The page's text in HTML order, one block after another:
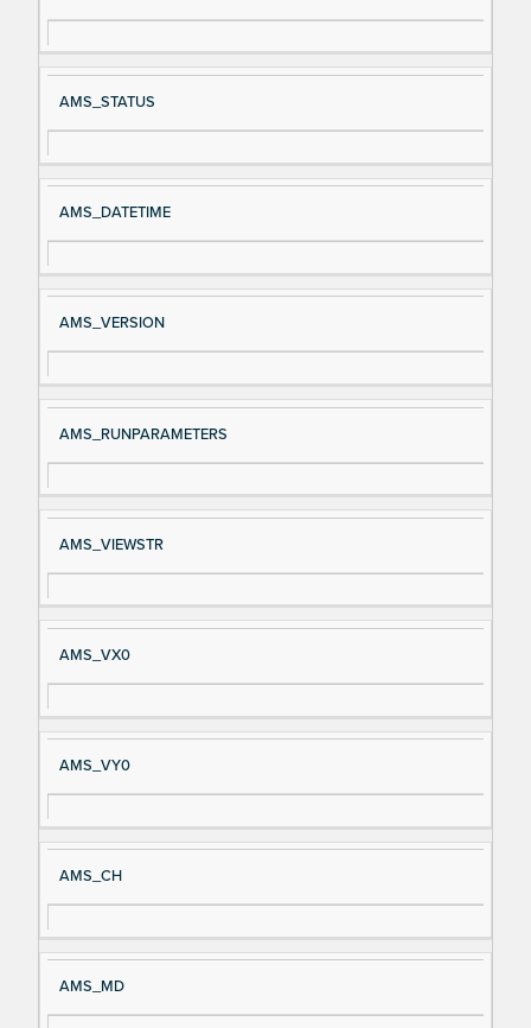
gn
al
e
es
cri
AMS_STATUS
AMS_DATETIME
AMS_VERSION
AMS_RUNPARAMETERS
AMS_VIEWSTR
AMS_VX0
AMS_VY0
AMS_CH
AMS_MD